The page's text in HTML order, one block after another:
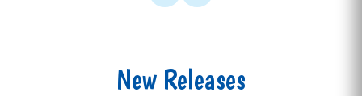
New Releases